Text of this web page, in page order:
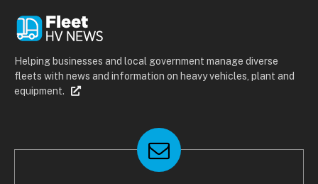
Helping businesses and local government manage diverse
fleets with news and information on heavy vehicles, plant and
equipment.